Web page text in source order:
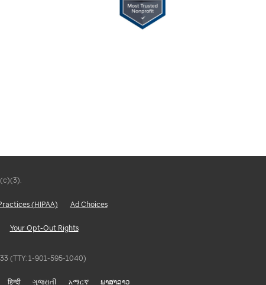
(HIPAA) Ad Choices
Your Opt-Out Rights
(TTY: 1-901-595-1040)
हिन्दी ગુજરાતી አማርኛ ພາສາລາວ